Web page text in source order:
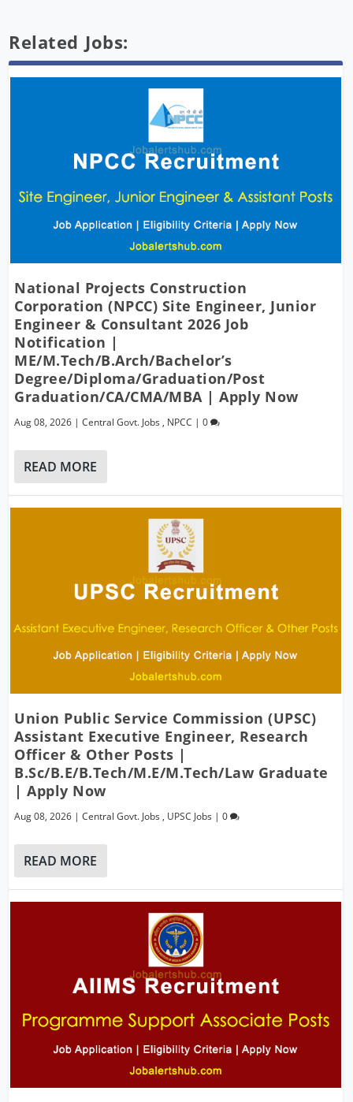
Related Jobs:
National Projects Construction
Corporation (NPCC) Site Engineer, Junior
Engineer & Consultant 2026 Job
Notification |
ME/M.Tech/B.Arch/Bachelor’s
Degree/Diploma/Graduation/Post
Graduation/CA/CMA/MBA | Apply Now
Aug 08, 2026 |Central Govt. Jobs , NPCC |0
READ MORE
Union Public Service Commission (UPSC)
Assistant Executive Engineer, Research
Officer & Other Posts |
B.Sc/B.E/B.Tech/M.E/M.Tech/Law Graduate
| Apply Now
Aug 08, 2026 |Central Govt. Jobs , UPSC Jobs |0
READ MORE